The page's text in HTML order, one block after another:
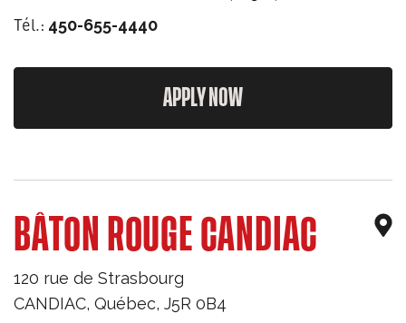
Tél.: 450-655-4440
APPLY NOW
BÂTON ROUGE CANDIAC
120 rue de Strasbourg
CANDIAC, Québec, J5R 0B4